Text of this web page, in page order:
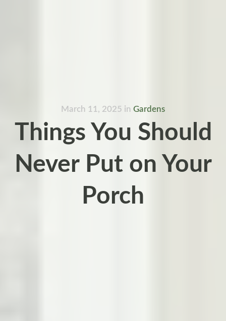
March 11, 2025 in Gardens
Things You Should
Never Put on Your
Porch